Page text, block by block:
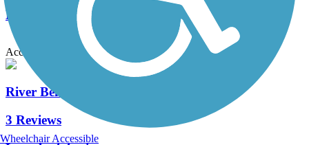
Length:
58.52 mi
Accordion
River Bend Trail (Silver Glen Trail)
3 Reviews
Wheelchair Accessible